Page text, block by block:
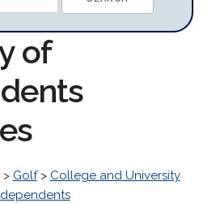
of
> Golf> College and University